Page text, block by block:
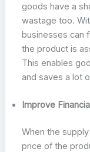
goods have a
wastage too.
businesses can
the product is
This enables
and saves a lot
Improve
When the
price of the